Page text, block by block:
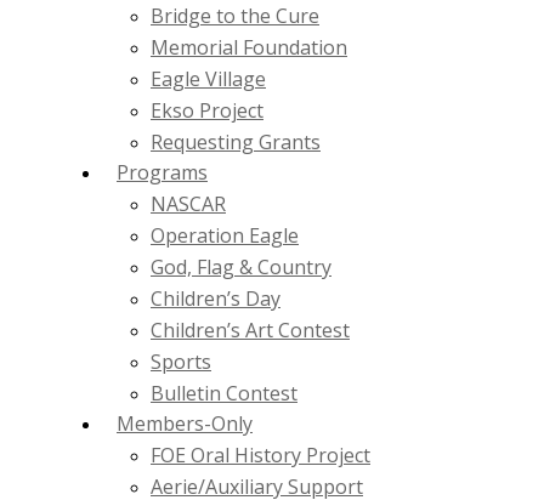
Bridge to the Cure
Memorial Foundation
Eagle Village
Ekso Project
Requesting Grants
Programs
NASCAR
Operation Eagle
God, Flag & Country
Children’s Day
Children’s Art Contest
Sports
Bulletin Contest
Members-Only
FOE Oral History Project
Aerie/Auxiliary Support